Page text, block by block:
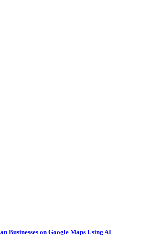
Businesses on Google Maps Using AI